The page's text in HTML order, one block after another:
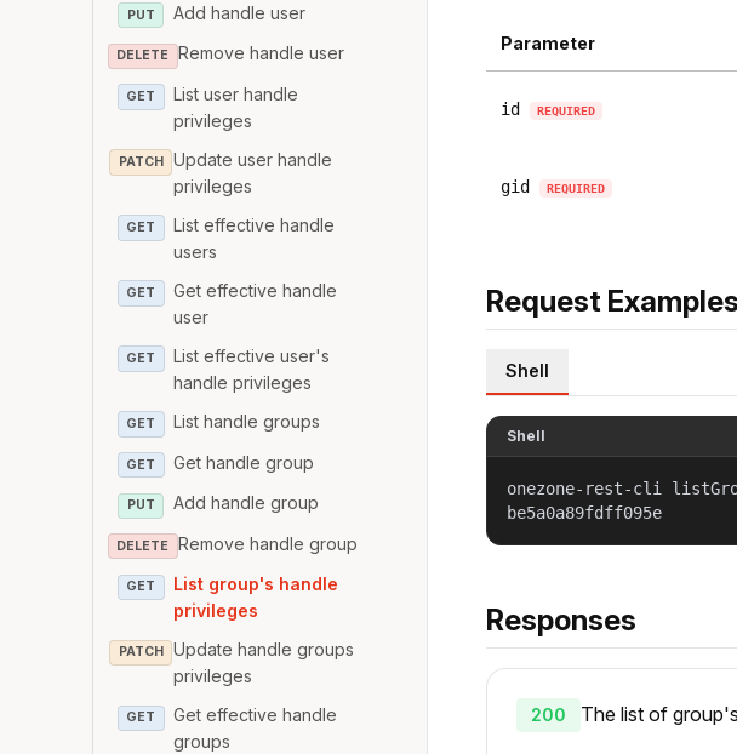
PUT Add handle user
DELETE Remove handle user
GET
List user handle
privileges
PATCH
Update user handle
privileges
GET
List effective handle
users
GET
Get effective handle
user
GET
List effective user's
handle privileges
GET List handle groups
GET Get handle group
PUT Add handle group
DELETE Remove handle group
GET
List group's handle
privileges
PATCH
Update handle groups
privileges
GET
Get effective handle
groups
Parameter
id REQUIRED
gid REQUIRED
Request Examples
Shell
Shell
onezone-rest-cli
be5a0a89fdff095e
Responses
200 The list of